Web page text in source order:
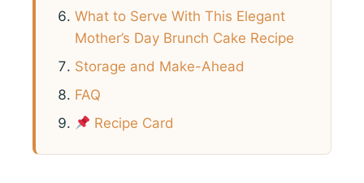
What to Serve With This Elegant
Mother’s Day Brunch Cake Recipe
Storage and Make-Ahead
FAQ
Recipe Card